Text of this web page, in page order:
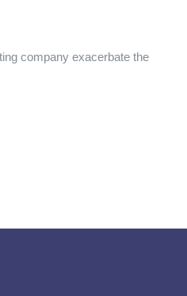
company exacerbate the